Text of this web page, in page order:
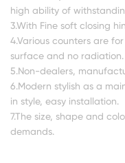
high ability of
3.With Fine soft closing
4.Various counters are
surface and no radiation.
5.Non-dealers,
6.Modern stylish as a
in style, easy installation.
7.The size, shape and
demands.